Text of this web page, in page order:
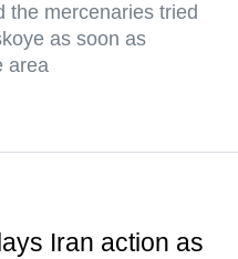
the mercenaries tried
as soon as
area
Iran action as